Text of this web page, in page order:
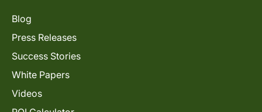
Blog
Press Releases
Success Stories
White Papers
Videos